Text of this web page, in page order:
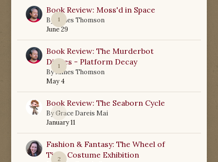
1
Book Review: Moss'd in Space
By
James Thomson
June 29
1
Book Review: The Murderbot
Diaries - Platform Decay
ByJames Thomson
May 4
0
Book Review: The Seaborn Cycle
ByGrace Dareis Mai
January 11
2
Fashion & Fantasy: The Wheel of
Time Costume Exhibition